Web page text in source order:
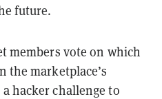
future.
members vote on which
the marketplace’s
hacker challenge to